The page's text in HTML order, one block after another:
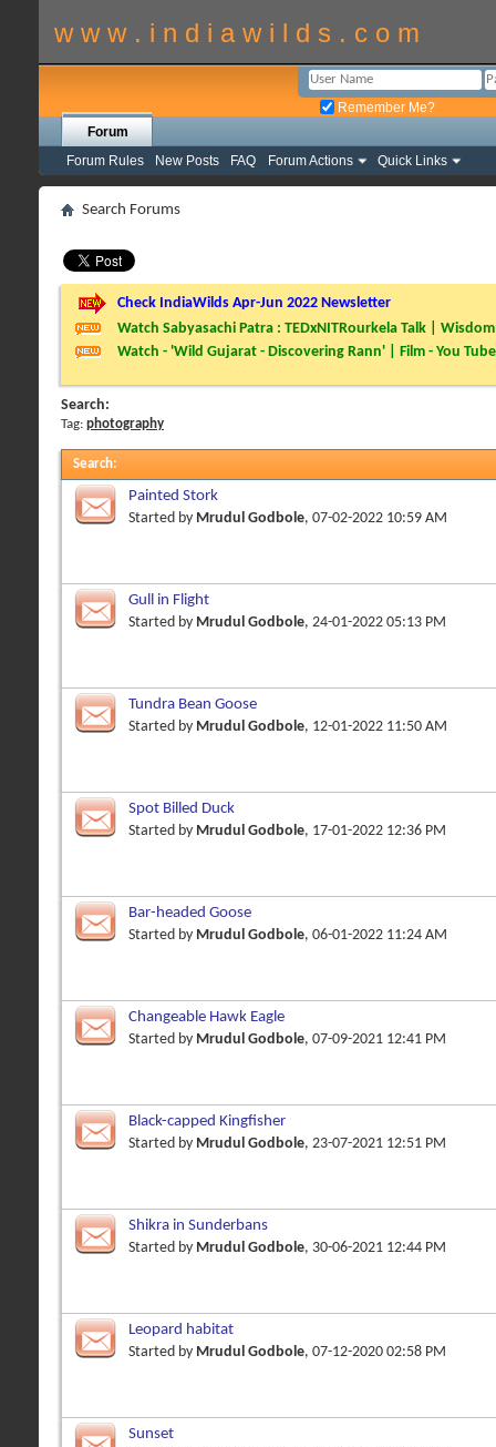
w w w . i n d i a w i l d s . c o m
Remember Me?
Forum
Forum Rules
New Posts FAQ Forum Actions Quick Links
Search Forums
Check IndiaWilds Apr-Jun 2022 Newsletter
Watch Sabyasachi Patra : TEDxNITRourkela Talk |
Watch - 'Wild Gujarat - Discovering Rann' | Film - You Tube
Search:
Tag: photography
Search:
Painted Stork
Started by Mrudul Godbole, 07-02-2022 10:59 AM
Gull in Flight
Started by Mrudul Godbole, 24-01-2022 05:13 PM
Tundra Bean Goose
Started by Mrudul Godbole, 12-01-2022 11:50 AM
Spot Billed Duck
Started by Mrudul Godbole, 17-01-2022 12:36 PM
Bar-headed Goose
Started by Mrudul Godbole, 06-01-2022 11:24 AM
Changeable Hawk Eagle
Started by Mrudul Godbole, 07-09-2021 12:41 PM
Black-capped Kingfisher
Started by Mrudul Godbole, 23-07-2021 12:51 PM
Shikra in Sunderbans
Started by Mrudul Godbole, 30-06-2021 12:44 PM
Leopard habitat
Started by Mrudul Godbole, 07-12-2020 02:58 PM
Sunset